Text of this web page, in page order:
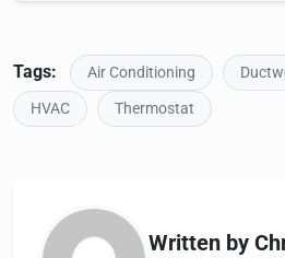
Tags: Air Conditioning
HVAC
Thermostat
Written by